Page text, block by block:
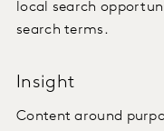
local search
search terms.
Insight
Content around